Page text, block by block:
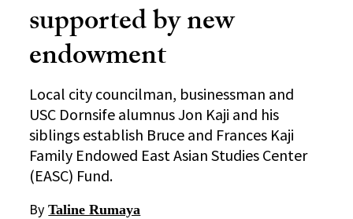
supported by new
endowment
Local city councilman, businessman and
USC Dornsife alumnus Jon Kaji and his
siblings establish Bruce and Frances Kaji
Family Endowed East Asian Studies Center
(EASC) Fund.
By Taline Rumaya